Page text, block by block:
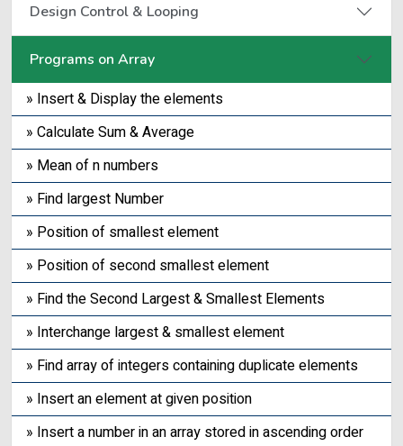
Design Control & Looping
Programs on Array
» Insert & Display the elements
» Calculate Sum & Average
» Mean of n numbers
» Find largest Number
» Position of smallest element
» Position of second smallest element
» Find the Second Largest & Smallest Elements
» Interchange largest & smallest element
» Find array of integers containing duplicate elements
» Insert an element at given position
» Insert a number in an array stored in ascending order